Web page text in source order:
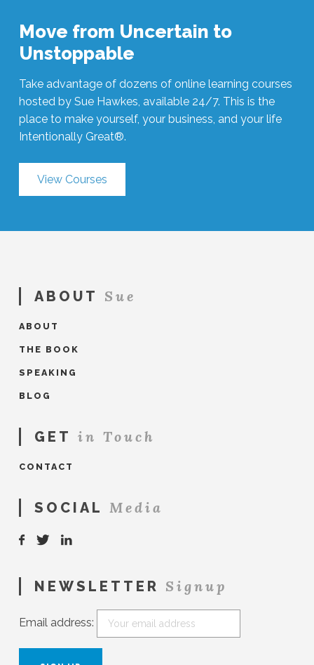
Move from Uncertain to
Unstoppable
Take advantage of dozens of online learning courses
hosted by Sue Hawkes, available 24/7. This is the
place to make yourself, your business, and your life
Intentionally Great®.
View Courses
ABOUT Sue
ABOUT
THE BOOK
SPEAKING
BLOG
GET in Touch
CONTACT
SOCIAL Media
NEWSLETTER Signup
Email address: